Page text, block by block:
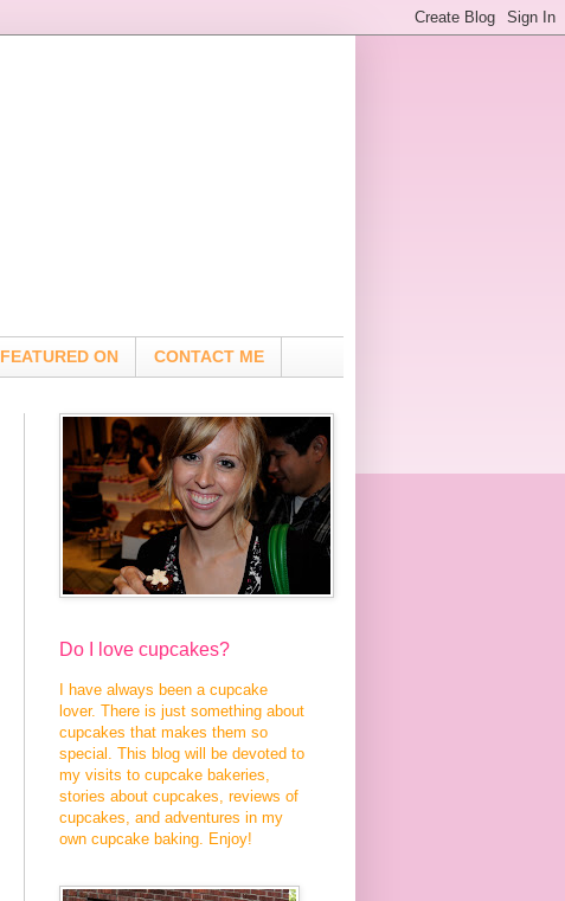
FEATURED ON CONTACT ME
Do I love cupcakes?
I have always been a cupcake
lover. There is just something about
cupcakes that makes them so
special. This blog will be devoted to
my visits to cupcake bakeries,
stories about cupcakes, reviews of
cupcakes, and adventures in my
own cupcake baking. Enjoy!